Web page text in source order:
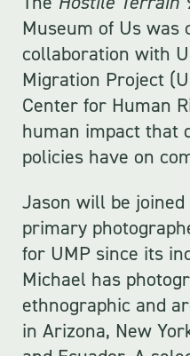
Museum of Us was
collaboration with
Migration Project
Center for Human
human impact that
policies have on
Jason will be
primary
for UMP since its
Michael has
ethnographic and
in Arizona, New